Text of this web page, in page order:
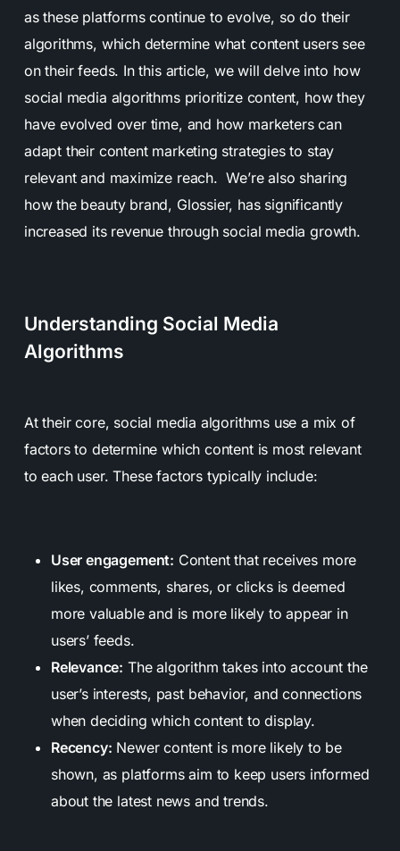
as these platforms continue to evolve, so do their
algorithms, which determine what content users see
on their feeds. In this article, we will delve into how
social media algorithms prioritize content, how they
have evolved over time, and how marketers can
adapt their content marketing strategies to stay
relevant and maximize reach. We’re also sharing
how the beauty brand, Glossier, has significantly
increased its revenue through social media growth.
Understanding Social Media
Algorithms
At their core, social media algorithms use a mix of
factors to determine which content is most relevant
to each user. These factors typically include:
User engagement: Content that receives more
likes, comments, shares, or clicks is deemed
more valuable and is more likely to appear in
users’ feeds.
Relevance: The algorithm takes into account the
user’s interests, past behavior, and connections
when deciding which content to display.
Recency: Newer content is more likely to be
shown, as platforms aim to keep users informed
about the latest news and trends.